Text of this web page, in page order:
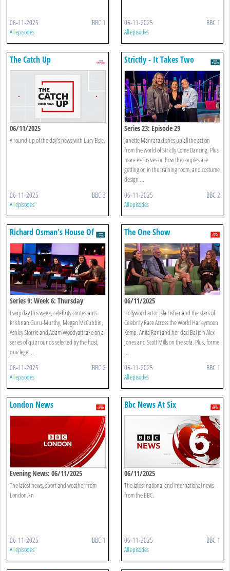
06-11-2025 BBC 1
All episodes
06-11-2025 BBC 1
All episodes
The Catch Up
06/11/2025
A round-up of the day's news with Lucy Elsie.
06-11-2025 BBC 3
All episodes
Strictly - It Takes Two
Series 23: Episode 29
Janette Manrara dishes up all the action
from the world of Strictly Come Dancing. Plus
more exclusives on how the couples are
getting on in the training room, and costume
design ...
06-11-2025 BBC 2
All episodes
Richard Osman's House Of
Games
Series 9: Week 6: Thursday
Every day this week, celebrity contestants
Krishnan Guru-Murthy, Megan McCubbin,
Ashley Storrie and Adam Woodyatt take on a
series of quiz rounds selected by the host,
quiz lege ...
06-11-2025 BBC 2
All episodes
The One Show
06/11/2025
Hollywood actor Isla Fisher and the stars of
Celebrity Race Across the World Harleymoon
Kemp, Anita Rani and her dad Bal join Alex
Jones and Scott Mills on the sofa. Plus, forme
...
06-11-2025 BBC 1
All episodes
London News
Evening News: 06/11/2025
The latest news, sport and weather from
London.\n
06-11-2025 BBC 1
All episodes
Bbc News At Six
06/11/2025
The latest national and international news
from the BBC.
06-11-2025 BBC 1
All episodes